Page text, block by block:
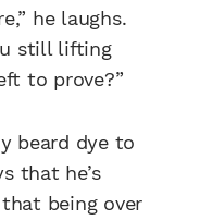
he laughs.
still lifting
to prove?”
beard dye to
that he’s
being over